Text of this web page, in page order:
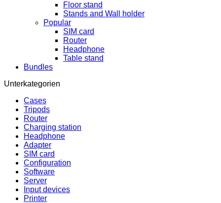
Floor stand
Stands and Wall holder
Popular
SIM card
Router
Headphone
Table stand
Bundles
Unterkategorien
Cases
Tripods
Router
Charging station
Headphone
Adapter
SIM card
Configuration
Software
Server
Input devices
Printer